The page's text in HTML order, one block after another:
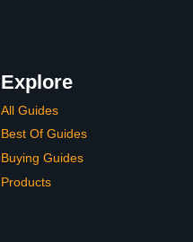
Explore
All Guides
Best Of Guides
Buying Guides
Products